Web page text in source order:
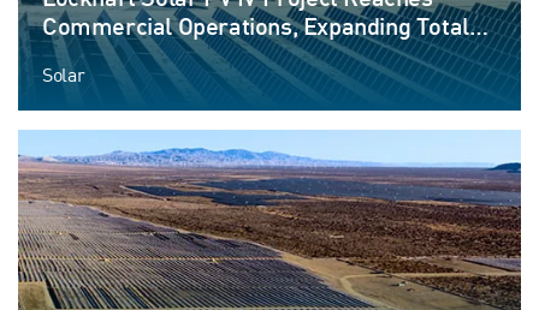
Commercial Operations, Expanding Total
Facility Capacity to More than 530 MW
Solar